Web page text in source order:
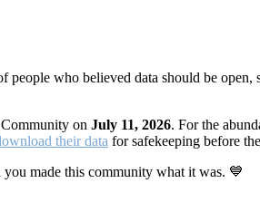
who believed data should be
on July 11, 2026. For the
their data for safekeeping before
made this community what it was. 💙